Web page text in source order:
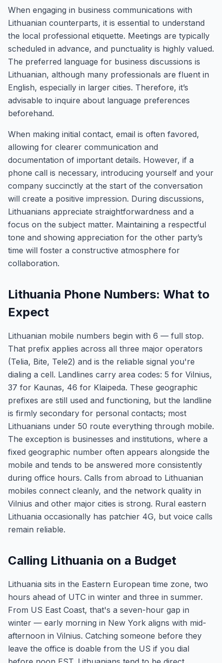
When engaging in business communications with
Lithuanian counterparts, it is essential to understand
the local professional etiquette. Meetings are typically
scheduled in advance, and punctuality is highly valued.
The preferred language for business discussions is
Lithuanian, although many professionals are fluent in
English, especially in larger cities. Therefore, it’s
advisable to inquire about language preferences
beforehand.
When making initial contact, email is often favored,
allowing for clearer communication and
documentation of important details. However, if a
phone call is necessary, introducing yourself and your
company succinctly at the start of the conversation
will create a positive impression. During discussions,
Lithuanians appreciate straightforwardness and a
focus on the subject matter. Maintaining a respectful
tone and showing appreciation for the other party’s
time will foster a constructive atmosphere for
collaboration.
Lithuania Phone Numbers: What to
Expect
Lithuanian mobile numbers begin with 6 — full stop.
That prefix applies across all three major operators
(Telia, Bite, Tele2) and is the reliable signal you're
dialing a cell. Landlines carry area codes: 5 for Vilnius,
37 for Kaunas, 46 for Klaipeda. These geographic
prefixes are still used and functioning, but the landline
is firmly secondary for personal contacts; most
Lithuanians under 50 route everything through mobile.
The exception is businesses and institutions, where a
fixed geographic number often appears alongside the
mobile and tends to be answered more consistently
during office hours. Calls from abroad to Lithuanian
mobiles connect cleanly, and the network quality in
Vilnius and other major cities is strong. Rural eastern
Lithuania occasionally has patchier 4G, but voice calls
remain reliable.
Calling Lithuania on a Budget
Lithuania sits in the Eastern European time zone, two
hours ahead of UTC in winter and three in summer.
From US East Coast, that's a seven-hour gap in
winter — early morning in New York aligns with mid-
afternoon in Vilnius. Catching someone before they
leave the office is doable from the US if you dial